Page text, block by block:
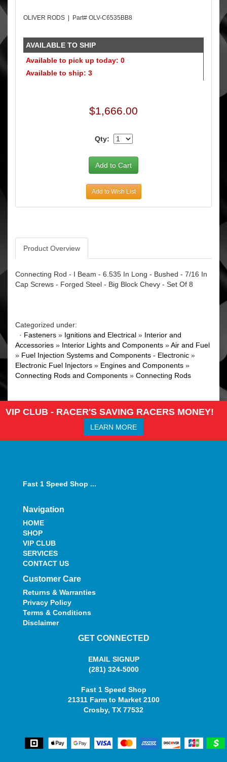
OLIVER RODS | Part# OLV-C6535BB8
AVAILABLE TO SHIP
Available to pick up today: 0
Available to ship: 3
$1,666.00
Qty:
Add to Wish List
Product Overview
Connecting Rod - I Beam - 6.535 In Long - Bushed - 7/16 In
Cap Screws - Forged Steel - Big Block Chevy - Set Of 8
Categorized under:
· Fasteners » Ignitions and Electrical » Interior and
Accessories » Interior Lights and Components »Air and Fuel
» Fuel Injection Systems and Components - Electronic »
Electronic Fuel Injectors » Engines and Components »
Connecting Rods and Components » Connecting Rods
VIP CLUB - RACER'S SAVING RACERS MONEY!
LEARN MORE
Fast 1 Speed Shop ...
Navigation
HOME
SHOP
VIP CLUB
SERVICES
CONTACT US
Customer Care
Returns & Warranties
Privacy Policy
Terms & Conditions
Disclaimer
GET CONNECTED
EMAIL SIGNUP
(281) 324-5000
Fast 1 Speed Shop
21311 Farm to Market 2100
Crosby, TX 77532